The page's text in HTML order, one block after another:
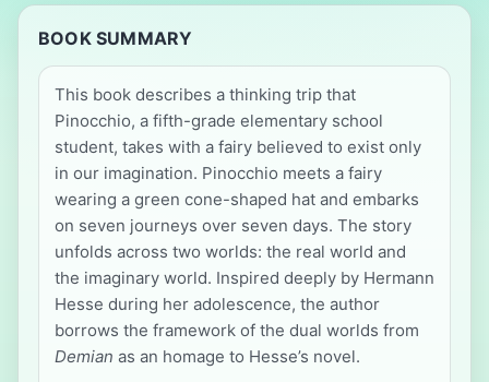
BOOK SUMMARY
This book describes a thinking trip that
Pinocchio, a fifth-grade elementary school
student, takes with a fairy believed to exist only
in our imagination. Pinocchio meets a fairy
wearing a green cone-shaped hat and embarks
on seven journeys over seven days. The story
unfolds across two worlds: the real world and
the imaginary world. Inspired deeply by Hermann
Hesse during her adolescence, the author
borrows the framework of the dual worlds from
Demian as an homage to Hesse’s novel.